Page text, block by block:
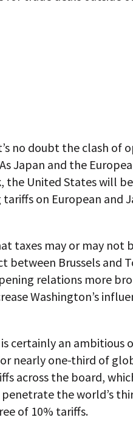
no doubt the clash of
Japan and the
the United States will
on European and
taxes may or may not
between Brussels and
relations more
Washington’s
certainly an ambitious
nearly one-third of
across the board,
the world’s
of 10% tariffs.